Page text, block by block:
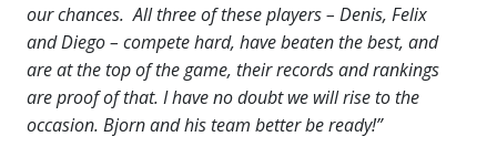
our chances. All three of these players – Denis, Felix
and Diego – compete hard, have beaten the best, and
are at the top of the game, their records and rankings
are proof of that. I have no doubt we will rise to the
occasion. Bjorn and his team better be ready!”